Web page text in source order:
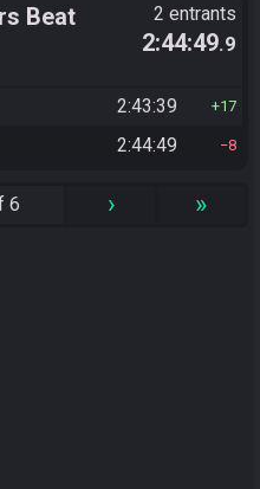
Beat
2 entrants
2:44:49.9
2:43:39 17
2:44:49 8
6 › »